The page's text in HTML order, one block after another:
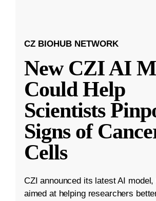
CZ BIOHUB NETWORK
New CZI AI
Could Help
Scientists
Signs of
Cells
CZI announced its latest AI model,
aimed at helping researchers